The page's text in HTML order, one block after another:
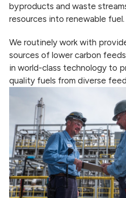
byproducts and waste
resources into renewable fuel.
We routinely work with
sources of lower carbon
in world-class technology to
quality fuels from diverse